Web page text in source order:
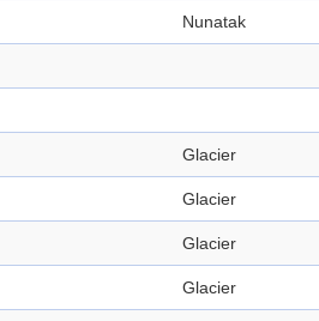
Nunatak
Glacier
Glacier
Glacier
Glacier